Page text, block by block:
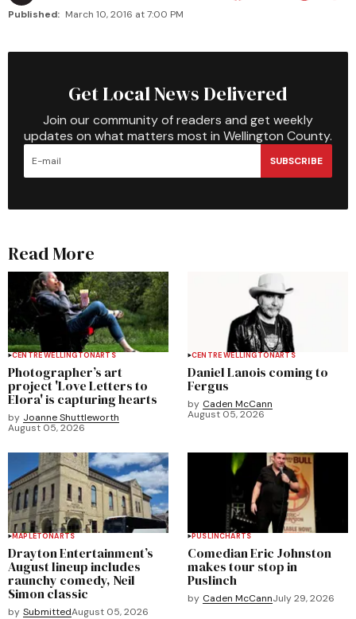
Published: March 10, 2016 at 7:00 PM
Get Local News Delivered
Join our community of readers and get weekly
updates on what matters most in Wellington County.
SUBSCRIBE
Read More
CENTRE WELLINGTONARTS
Photographer’s art
project 'Love Letters to
Elora' is capturing hearts
by Joanne Shuttleworth
August 05, 2026
CENTRE WELLINGTONARTS
Daniel Lanois coming to
Fergus
by Caden McCann
August 05, 2026
MAPLETONARTS
Drayton Entertainment’s
August lineup includes
raunchy comedy, Neil
Simon classic
by SubmittedAugust 05, 2026
PUSLINCHARTS
Comedian Eric Johnston
makes tour stop in
Puslinch
by Caden McCannJuly 29, 2026